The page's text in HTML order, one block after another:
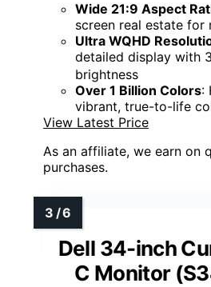
Wide 21:9 Aspect
screen real estate for
Ultra WQHD
detailed display with
brightness
Over 1 Billion Colors:
vibrant, true-to-life
View Latest Price
As an affiliate, we earn on
purchases.
Dell 34-inch
C Monitor